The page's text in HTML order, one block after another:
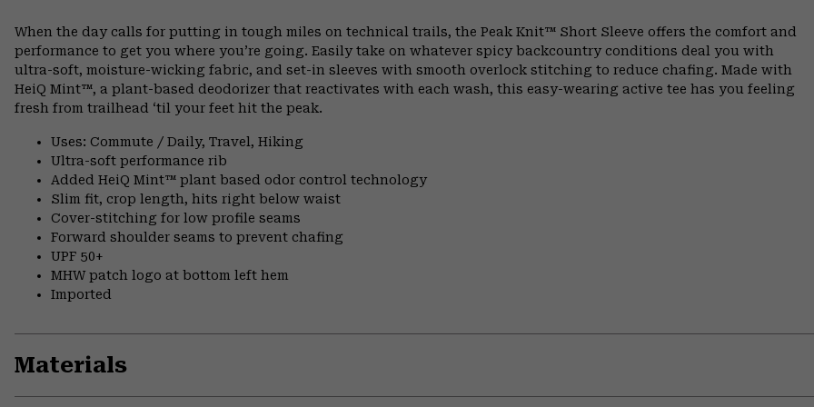
When the day calls for putting in tough miles on technical trails, the Peak Knit™ Short Sleeve offers the comfort and
performance to get you where you’re going. Easily take on whatever spicy backcountry conditions deal you with
ultra-soft, moisture-wicking fabric, and set-in sleeves with smooth overlock stitching to reduce chafing. Made with
HeiQ Mint™, a plant-based deodorizer that reactivates with each wash, this easy-wearing active tee has you feeling
fresh from trailhead ‘til your feet hit the peak.
Uses: Commute / Daily, Travel, Hiking
Ultra-soft performance rib
Added HeiQ Mint™ plant based odor control technology
Slim fit, crop length, hits right below waist
Cover-stitching for low profile seams
Forward shoulder seams to prevent chafing
UPF 50+
MHW patch logo at bottom left hem
Imported
Materials